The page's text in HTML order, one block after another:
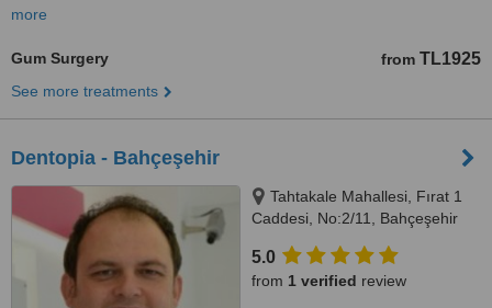
more
Gum Surgery from TL1925
See more treatments
Dentopia - Bahçeşehir
Tahtakale Mahallesi, Fırat 1
Caddesi, No:2/11, Bahçeşehir
5.0
from 1 verified review